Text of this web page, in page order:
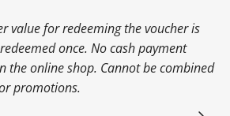
value for redeeming the voucher is
once. No cash payment
the online shop. Cannot be combined
promotions.